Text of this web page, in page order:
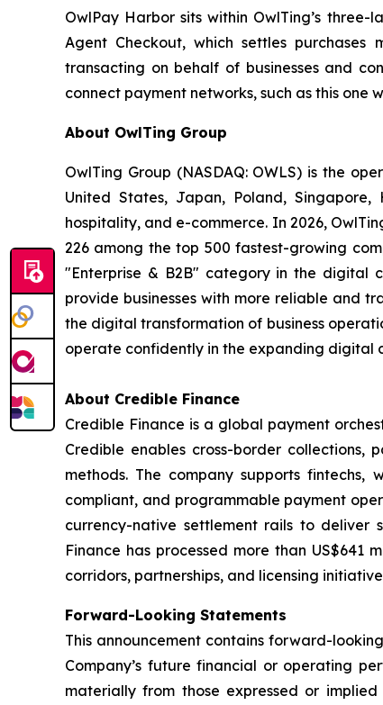
OwlPay Harbor sits within OwlTing’s
Agent Checkout, which settles
transacting on behalf of businesses and
connect payment networks, such as this one
About OwlTing Group
OwlTing Group (NASDAQ: OWLS) is the
United States, Japan, Poland,
hospitality, and e-commerce. In 2026,
226 among the top 500 fastest-growing
"Enterprise & B2B" category in the digital
provide businesses with more reliable and
the digital transformation of business
operate confidently in the expanding digital
About Credible Finance
Credible Finance is a global payment
Credible enables cross-border collections,
methods. The company supports
compliant, and programmable payment
currency-native settlement rails to deliver
Finance has processed more than
corridors, partnerships, and licensing
Forward-Looking Statements
This announcement contains forward-
Company’s future financial or operating
materially from those expressed or